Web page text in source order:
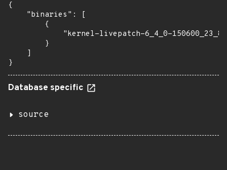
{
    "binaries": [
        {
"kernel-livepatch-6_4_0-
        }
    ]
}
Database specific
source